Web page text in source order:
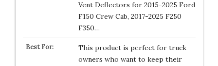
Vent Deflectors for 2015-2025 Ford
F150 Crew Cab, 2017-2025 F250
F350…
This product is perfect for truck
owners who want to keep their